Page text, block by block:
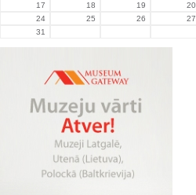
17
18 19 20
24
25 26 27
31